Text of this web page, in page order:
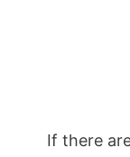
If there